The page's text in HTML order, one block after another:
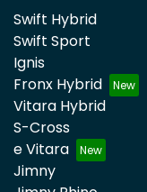
Swift Hybrid
Swift Sport
Ignis
Fronx Hybrid
Vitara Hybrid
S-Cross
e Vitara
Jimny